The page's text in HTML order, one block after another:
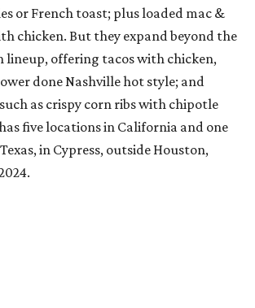
or French toast; plus loaded mac &
chicken. But they expand beyond the
lineup, offering tacos with chicken,
done Nashville hot style; and
as crispy corn ribs with chipotle
five locations in California and one
in Cypress, outside Houston,